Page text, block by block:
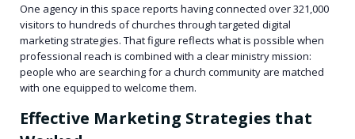
One agency in this space reports having connected over 321,000
visitors to hundreds of churches through targeted digital
marketing strategies. That figure reflects what is possible when
professional reach is combined with a clear ministry mission:
people who are searching for a church community are matched
with one equipped to welcome them.
Effective Marketing Strategies that